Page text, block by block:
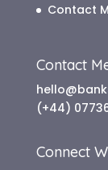
Contact
Contact
(+44)
Connect